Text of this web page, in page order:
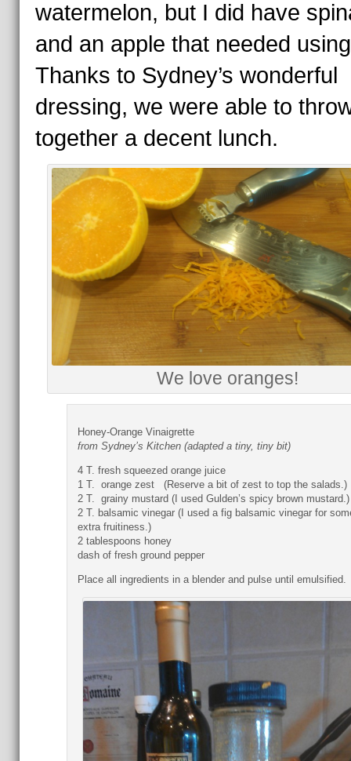
watermelon, but I did have
and an apple that needed
Thanks to Sydney’s wonderful
dressing, we were able to
together a decent lunch.
We love oranges!
Honey-Orange Vinaigrette
from Sydney’s Kitchen (adapted a tiny, tiny bit)
4 T. fresh squeezed orange juice
1 T. orange zest (Reserve a bit of zest to top the salads.)
2 T. grainy mustard (I used Gulden’s spicy brown mustard.)
2 T. balsamic vinegar (I used a fig balsamic vinegar for
extra fruitiness.)
2 tablespoons honey
dash of fresh ground pepper
Place all ingredients in a blender and pulse until emulsified.